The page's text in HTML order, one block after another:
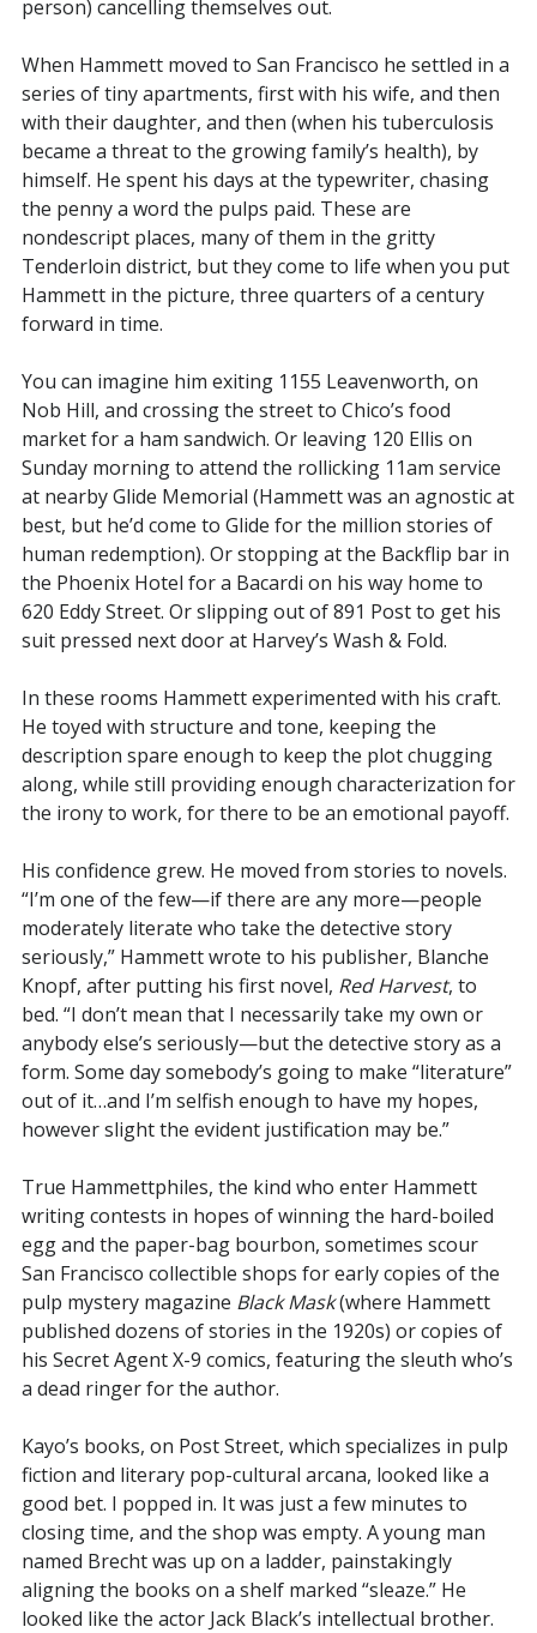
person) cancelling themselves out.
When Hammett moved to San Francisco he settled in a
series of tiny apartments, first with his wife, and then
with their daughter, and then (when his tuberculosis
became a threat to the growing family’s health), by
himself. He spent his days at the typewriter, chasing
the penny a word the pulps paid. These are
nondescript places, many of them in the gritty
Tenderloin district, but they come to life when you put
Hammett in the picture, three quarters of a century
forward in time.
You can imagine him exiting 1155 Leavenworth, on
Nob Hill, and crossing the street to Chico’s food
market for a ham sandwich. Or leaving 120 Ellis on
Sunday morning to attend the rollicking 11am service
at nearby Glide Memorial (Hammett was an agnostic at
best, but he’d come to Glide for the million stories of
human redemption). Or stopping at the Backflip bar in
the Phoenix Hotel for a Bacardi on his way home to
620 Eddy Street. Or slipping out of 891 Post to get his
suit pressed next door at Harvey’s Wash & Fold.
In these rooms Hammett experimented with his craft.
He toyed with structure and tone, keeping the
description spare enough to keep the plot chugging
along, while still providing enough characterization for
the irony to work, for there to be an emotional payoff.
His confidence grew. He moved from stories to novels.
“I’m one of the few—if there are any more—people
moderately literate who take the detective story
seriously,” Hammett wrote to his publisher, Blanche
Knopf, after putting his first novel, Red Harvest, to
bed. “I don’t mean that I necessarily take my own or
anybody else’s seriously—but the detective story as a
form. Some day somebody’s going to make “literature”
out of it…and I’m selfish enough to have my hopes,
however slight the evident justification may be.”
True Hammettphiles, the kind who enter Hammett
writing contests in hopes of winning the hard-boiled
egg and the paper-bag bourbon, sometimes scour
San Francisco collectible shops for early copies of the
pulp mystery magazine Black Mask(where Hammett
published dozens of stories in the 1920s) or copies of
his Secret Agent X-9 comics, featuring the sleuth who’s
a dead ringer for the author.
Kayo’s books, on Post Street, which specializes in pulp
fiction and literary pop-cultural arcana, looked like a
good bet. I popped in. It was just a few minutes to
closing time, and the shop was empty. A young man
named Brecht was up on a ladder, painstakingly
aligning the books on a shelf marked “sleaze.” He
looked like the actor Jack Black’s intellectual brother.